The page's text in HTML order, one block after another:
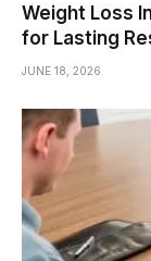
Weight Loss
for Lasting
JUNE 18, 2026